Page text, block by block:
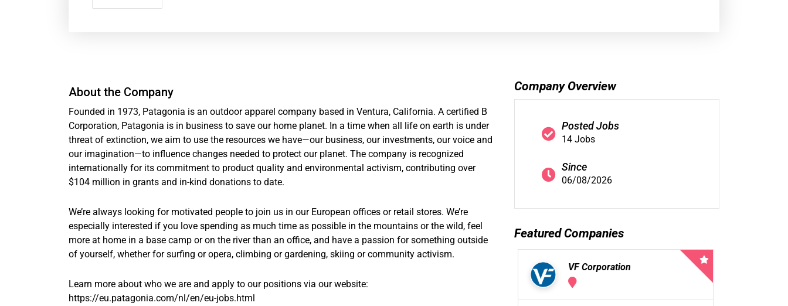
About the Company
Founded in 1973, Patagonia is an outdoor apparel company based in Ventura, California. A certified B
Corporation, Patagonia is in business to save our home planet. In a time when all life on earth is under
threat of extinction, we aim to use the resources we have—our business, our investments, our voice and
our imagination—to influence changes needed to protect our planet. The company is recognized
internationally for its commitment to product quality and environmental activism, contributing over
$104 million in grants and in-kind donations to date.
We’re always looking for motivated people to join us in our European offices or retail stores. We’re
especially interested if you love spending as much time as possible in the mountains or the wild, feel
more at home in a base camp or on the river than an office, and have a passion for something outside
of yourself, whether for surfing or opera, climbing or gardening, skiing or community activism.
Learn more about who we are and apply to our positions via our website:
https://eu.patagonia.com/nl/en/eu-jobs.html
Company Overview
Posted Jobs
14 Jobs
Since
06/08/2026
Featured Companies
VF Corporation